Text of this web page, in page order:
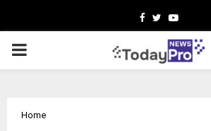
Facebook
TwitterYoutube
PRIMARY
Home